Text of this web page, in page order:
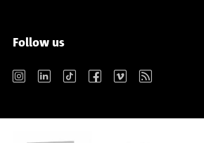
Follow us
Instagram LinkedIn TikTok Facebook Vimeo RSS